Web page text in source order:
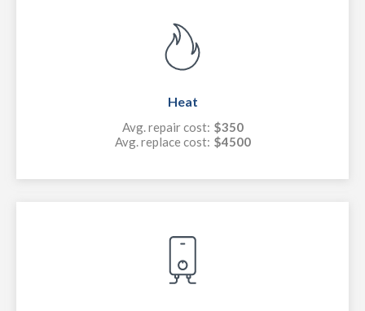
Heat
Avg. repair cost: $350
Avg. replace cost: $4500